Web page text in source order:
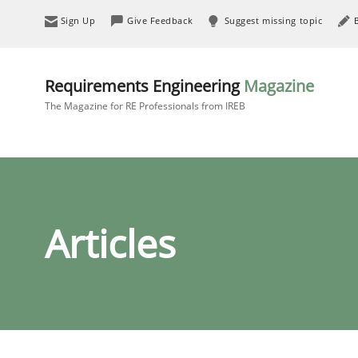
Sign Up Give Feedback Suggest missing topic
Requirements Engineering Magazine
The Magazine for RE Professionals from IREB
Articles